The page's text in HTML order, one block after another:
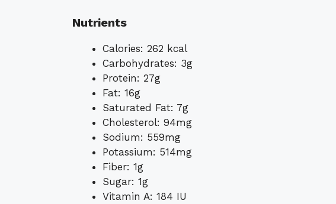
Nutrients
Calories: 262 kcal
Carbohydrates: 3g
Protein: 27g
Fat: 16g
Saturated Fat: 7g
Cholesterol: 94mg
Sodium: 559mg
Potassium: 514mg
Fiber: 1g
Sugar: 1g
Vitamin A: 184 IU